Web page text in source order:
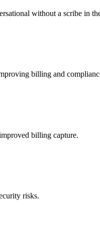
without a scribe in
billing and
billing capture.
risks.